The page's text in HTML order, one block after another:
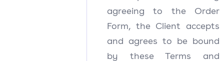
agreeing to the Order
Form, the Client accepts
and agrees to be bound
by these Terms and